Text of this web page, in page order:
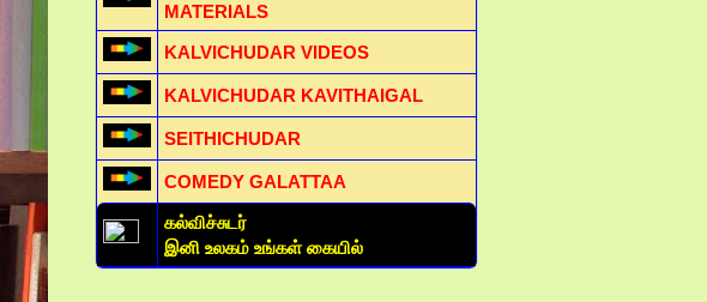
MATERIALS
KALVICHUDAR VIDEOS
KALVICHUDAR KAVITHAIGAL
SEITHICHUDAR
COMEDY GALATTAA
கல்விச்சுடர்
இனி உலகம் உங்கள் கையில்